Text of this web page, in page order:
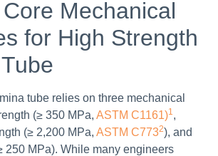
Mechanical
for High Strength
tube relies on three mechanical
(≥ 350 MPa, ASTM C1161)1,
(≥ 2,200 MPa, ASTM C7732), and
250 MPa). While many engineers